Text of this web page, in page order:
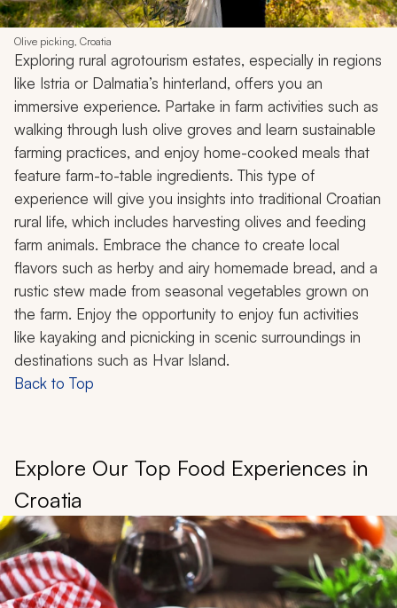
Olive picking, Croatia
Exploring rural agrotourism estates, especially in regions
like Istria or Dalmatia’s hinterland, offers you an
immersive experience. Partake in farm activities such as
walking through lush olive groves and learn sustainable
farming practices, and enjoy home-cooked meals that
feature farm-to-table ingredients. This type of
experience will give you insights into traditional Croatian
rural life, which includes harvesting olives and feeding
farm animals. Embrace the chance to create local
flavors such as herby and airy homemade bread, and a
rustic stew made from seasonal vegetables grown on
the farm. Enjoy the opportunity to enjoy fun activities
like kayaking and picnicking in scenic surroundings in
destinations such as Hvar Island.
Back to Top
Explore Our Top Food Experiences in
Croatia